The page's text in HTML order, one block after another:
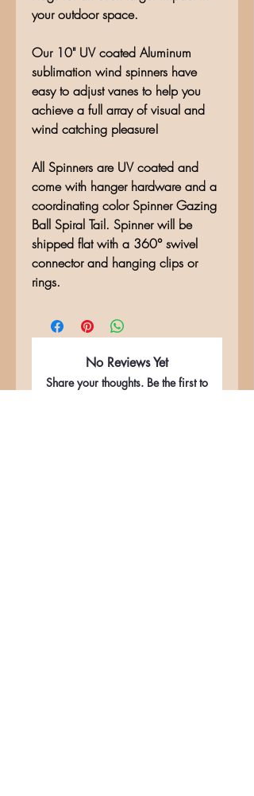
your outdoor space.
Our 10" UV coated Aluminum
sublimation wind spinners have
easy to adjust vanes to help you
achieve a full array of visual and
wind catching pleasure!
All Spinners are UV coated and
come with hanger hardware and a
coordinating color Spinner Gazing
Ball Spiral Tail. Spinner will be
shipped flat with a 360° swivel
connector and hanging clips or
rings.
No Reviews Yet
Share your thoughts. Be the first to